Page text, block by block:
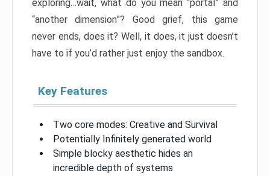
exploring…wait, what do you mean “portal” and
“another dimension”? Good grief, this game
never ends, does it? Well, it does, it just doesn’t
have to if you’d rather just enjoy the sandbox.
Key Features
Two core modes: Creative and Survival
Potentially Infinitely generated world
Simple blocky aesthetic hides an
incredible depth of systems